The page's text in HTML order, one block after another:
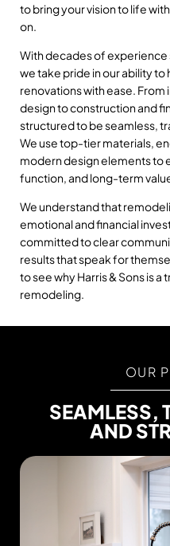
to bring your vision to life
on.
With decades of experience
we take pride in our ability
renovations with ease.
design to construction and
structured to be seamless,
We use top-tier materials,
modern design elements to
function, and long-term
We understand that
emotional and financial
committed to clear
results that speak for
to see why Harris & Sons is
remodeling.
OUR
SEAMLESS,
AND